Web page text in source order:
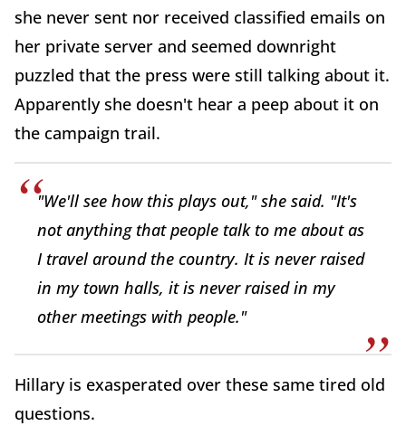
she never sent nor received classified emails on
her private server and seemed downright
puzzled that the press were still talking about it.
Apparently she doesn't hear a peep about it on
the campaign trail.
"We'll see how this plays out," she said. "It's
not anything that people talk to me about as
I travel around the country. It is never raised
in my town halls, it is never raised in my
other meetings with people."
Hillary is exasperated over these same tired old
questions.